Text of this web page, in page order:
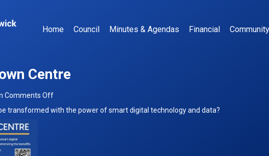
Home Council Minutes & Agendas Financial
Centre
Comments Offon
Your
transformed with the power of smart digital technology and data?